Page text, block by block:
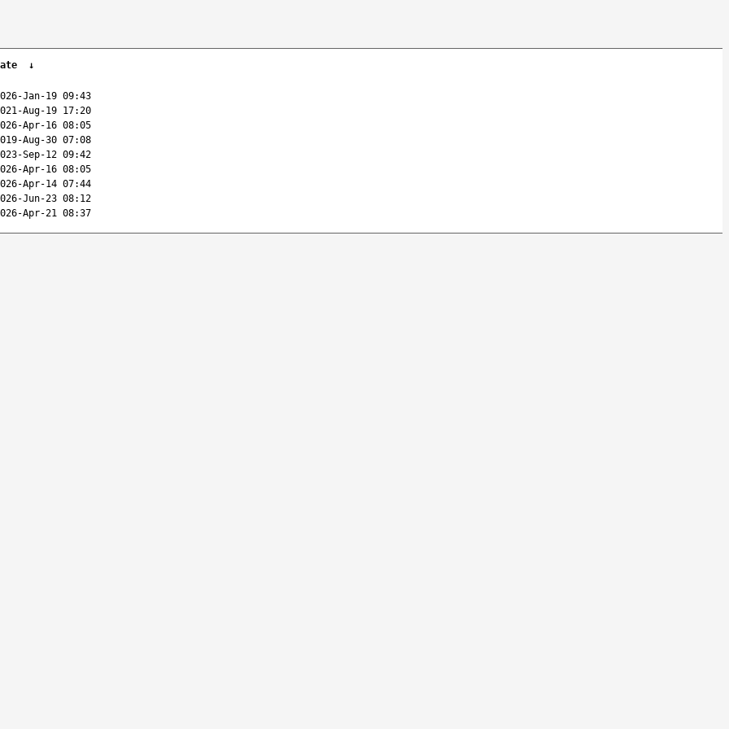
↓
Jan-19 09:43
Aug-19 17:20
Apr-16 08:05
Aug-30 07:08
Sep-12 09:42
Apr-16 08:05
Apr-14 07:44
Jun-23 08:12
Apr-21 08:37